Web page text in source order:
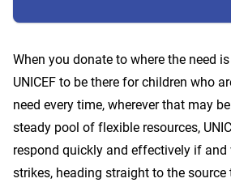
When you donate to where the need
UNICEF to be there for children who
need every time, wherever that may
steady pool of flexible resources,
respond quickly and effectively if and
strikes, heading straight to the